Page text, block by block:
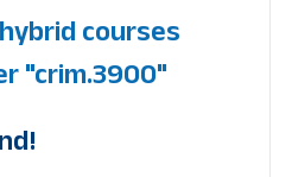
courses
"crim.3900"